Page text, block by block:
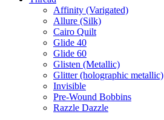
Affinity (Varigated)
Allure (Silk)
Cairo Quilt
Glide 40
Glide 60
Glisten (Metallic)
Glitter (holographic metallic)
Invisible
Pre-Wound Bobbins
Razzle Dazzle